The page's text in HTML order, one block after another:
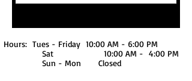
Hours: Tues - Friday 10:00 AM - 6:00 PM
Sat 10:00 AM - 4:00 PM
Sun - Mon Closed